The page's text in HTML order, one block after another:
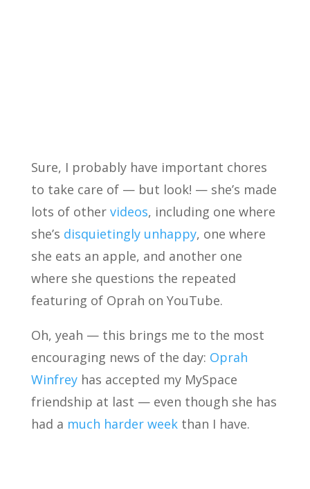
Sure, I probably have important chores
to take care of — but look! — she’s made
lots of other videos, including one where
she’s disquietingly unhappy, one where
she eats an apple, and another one
where she questions the repeated
featuring of Oprah on YouTube.
Oh, yeah — this brings me to the most
encouraging news of the day: Oprah
Winfreyhas accepted my MySpace
friendship at last — even though she has
had a much harder weekthan I have.